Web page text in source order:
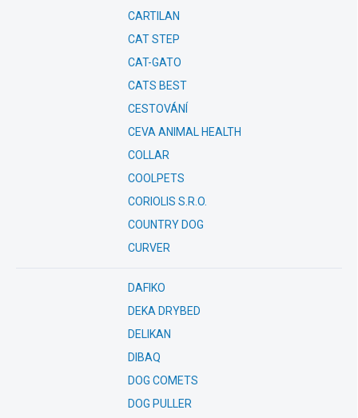
CARTILAN
CAT STEP
CAT-GATO
CATS BEST
CESTOVÁNÍ
CEVA ANIMAL HEALTH
COLLAR
COOLPETS
CORIOLIS S.R.O.
COUNTRY DOG
CURVER
DAFIKO
DEKA DRYBED
DELIKAN
DIBAQ
DOG COMETS
DOG PULLER